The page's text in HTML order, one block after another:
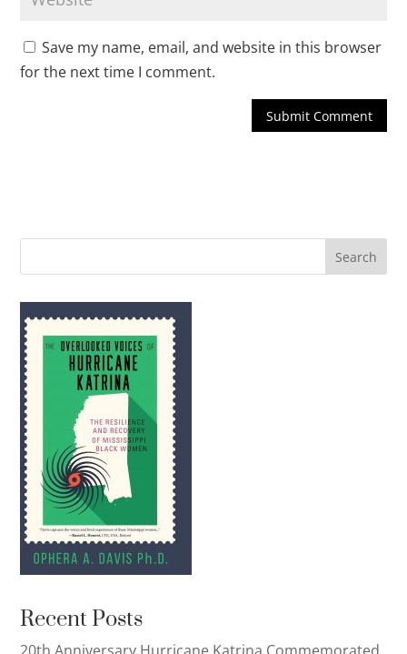
Save my name, email, and website in this browser
for the next time I comment.
Recent Posts